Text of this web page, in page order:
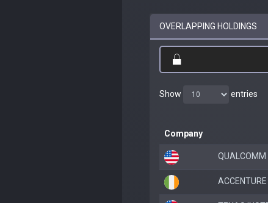
OVERLAPPING HOLDINGS
Show entries
Company
QUALCOMM